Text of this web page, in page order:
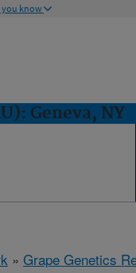
you know
Geneva, NY
» Grape Genetics